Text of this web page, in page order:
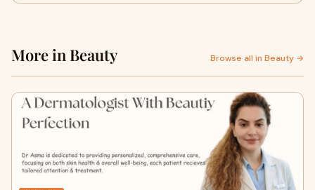
More in Beauty Browse all in Beauty →